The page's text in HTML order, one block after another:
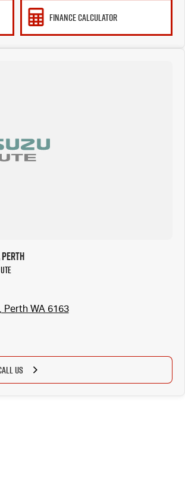
FINANCE CALCULATOR
Perth
Perth WA 6163
US